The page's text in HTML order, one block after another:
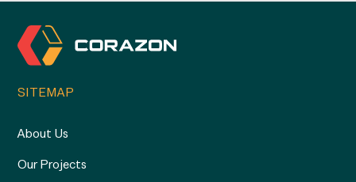
SITEMAP
About Us
Our Projects